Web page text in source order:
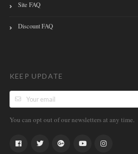
Site FAQ
Discount FAQ
KEEP UPDATE
You can opt out of our newsletters at any time.